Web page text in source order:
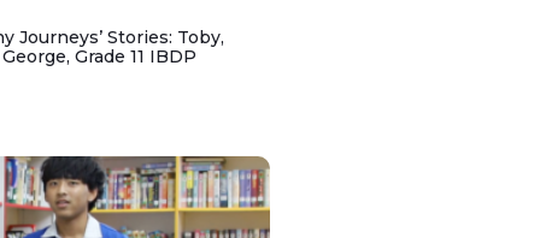
Journeys’ Stories: Toby,
Grade 11 IBDP